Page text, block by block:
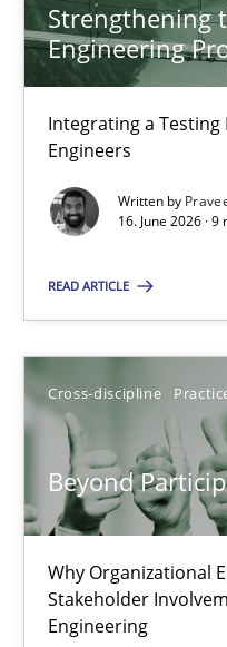
Strengthening
Engineering
Integrating a
Engineers
Written by
16. June 2026 ·
READ ARTICLE
Cross-discipline
Beyond
Why Organizational
Stakeholder
Engineering
22 minutes
Strengthening the
Integrating a Testing
Praveen Chinnappa
16.06.2026
9 minutes
Beyond Participation